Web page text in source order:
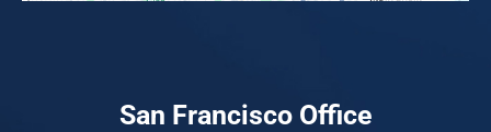
San Francisco Office